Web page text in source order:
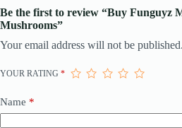
Be the first to review “Buy Funguyz
Mushrooms”
Your email address will not be published.
YOUR RATING *
Name *